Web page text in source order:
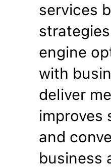
services
engine
with
deliver
improves
and
business